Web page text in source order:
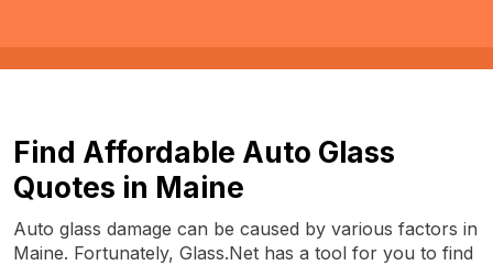
Find Affordable Auto Glass
Quotes in Maine
Auto glass damage can be caused by various factors in
Maine. Fortunately, Glass.Net has a tool for you to find